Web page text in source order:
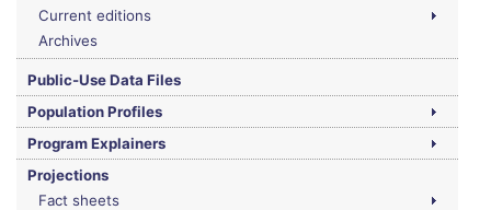
Current editions
Archives
Public-Use Data Files
Population Profiles
Program Explainers
Projections
Fact sheets